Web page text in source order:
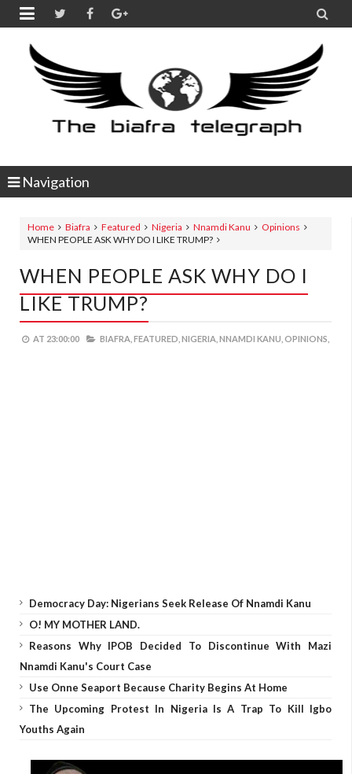
 
Navigation
Home Biafra Featured Nigeria Nnamdi Kanu
Opinions
WHEN PEOPLE ASK WHY DO I LIKE TRUMP?
WHEN PEOPLE ASK WHY DO I
LIKE TRUMP?
AT 23:00:00 BIAFRA, FEATURED, NIGERIA, NNAMDI KANU, OPINIONS,
Democracy Day: Nigerians Seek Release Of Nnamdi Kanu
O! MY MOTHER LAND.
Reasons Why IPOB Decided To Discontinue With Mazi
Nnamdi Kanu's Court Case
Use Onne Seaport Because Charity Begins At Home
The Upcoming Protest In Nigeria Is A Trap To Kill Igbo
Youths Again